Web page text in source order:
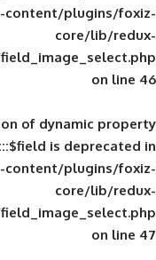
wp-
: Creation of
wp-